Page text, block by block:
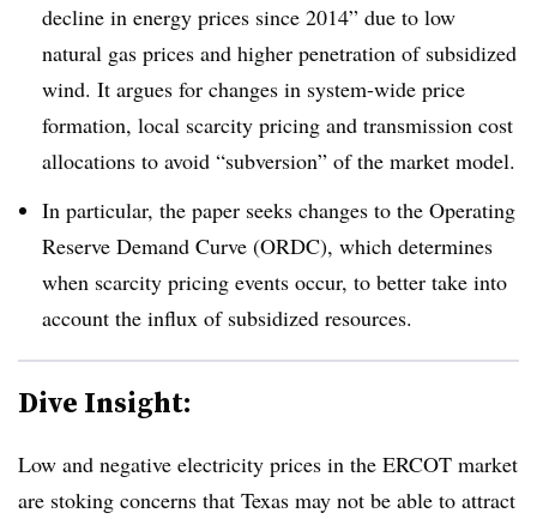
decline in energy prices since 2014” due to low
natural gas prices and higher penetration of subsidized
wind. It argues for changes in system-wide price
formation, local scarcity pricing and transmission cost
allocations to avoid “subversion” of the market model.
In particular, the paper seeks changes to the Operating
Reserve Demand Curve (ORDC), which determines
when scarcity pricing events occur, to better take into
account the influx of subsidized resources.
Dive Insight:
Low and negative electricity prices in the ERCOT market
are stoking concerns that Texas may not be able to attract